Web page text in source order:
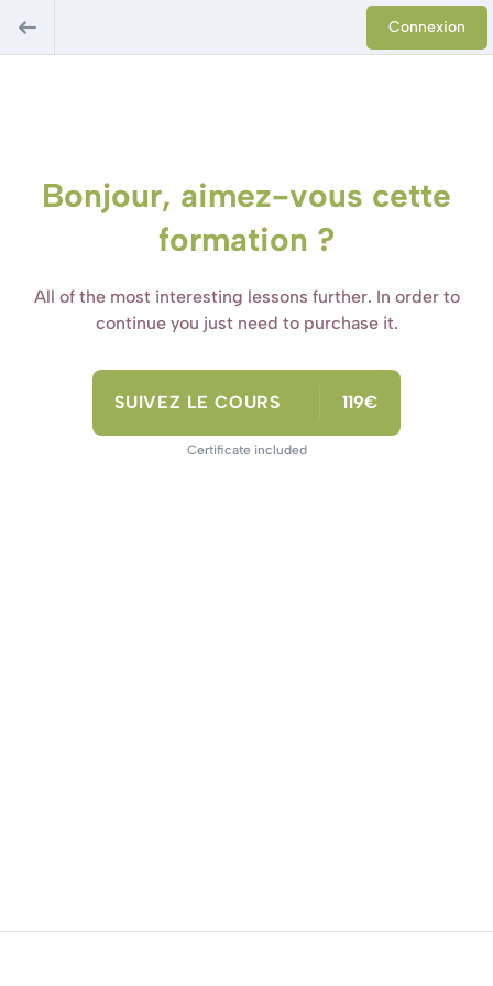
Connexion
Bonjour, aimez-vous cette
formation ?
All of the most interesting lessons further. In order to
continue you just need to purchase it.
SUIVEZ LE COURS 119€
Certificate included